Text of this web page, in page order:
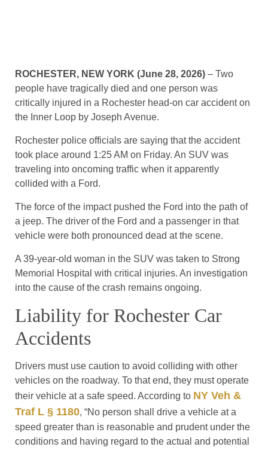
ROCHESTER, NEW YORK (June 28, 2026) – Two
people have tragically died and one person was
critically injured in a Rochester head-on car accident on
the Inner Loop by Joseph Avenue.
Rochester police officials are saying that the accident
took place around 1:25 AM on Friday. An SUV was
traveling into oncoming traffic when it apparently
collided with a Ford.
The force of the impact pushed the Ford into the path of
a jeep. The driver of the Ford and a passenger in that
vehicle were both pronounced dead at the scene.
A 39-year-old woman in the SUV was taken to Strong
Memorial Hospital with critical injuries. An investigation
into the cause of the crash remains ongoing.
Liability for Rochester Car
Accidents
Drivers must use caution to avoid colliding with other
vehicles on the roadway. To that end, they must operate
their vehicle at a safe speed. According to NY Veh &
Traf L § 1180, “No person shall drive a vehicle at a
speed greater than is reasonable and prudent under the
conditions and having regard to the actual and potential